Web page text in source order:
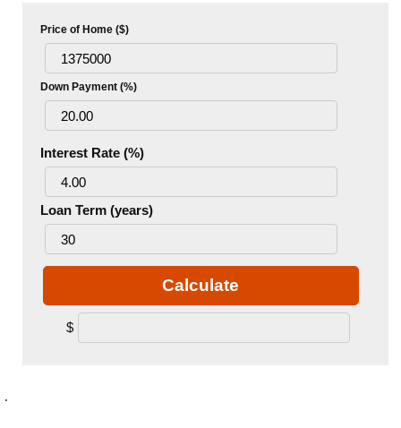
Price of Home ($)
Down Payment (%)
Interest Rate (%)
Loan Term (years)
Calculate
$
.